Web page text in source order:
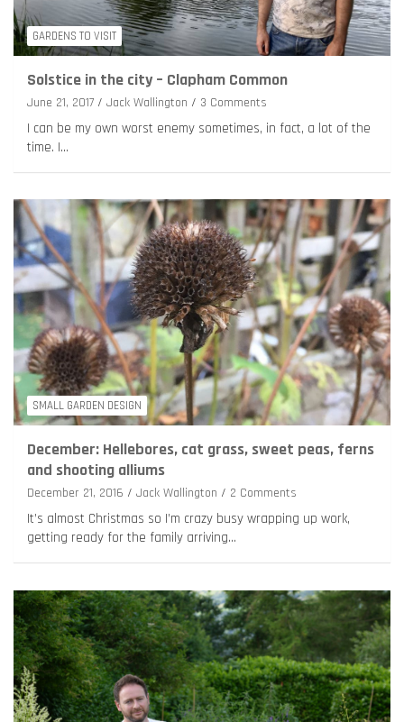
GARDENS TO VISIT
Solstice in the city – Clapham Common
June 21, 2017 Jack Wallington 3 Comments
I can be my own worst enemy sometimes, in fact, a lot of the
time. I…
SMALL GARDEN DESIGN
December: Hellebores, cat grass, sweet peas, ferns
and shooting alliums
December 21, 2016 Jack Wallington 2 Comments
It’s almost Christmas so I’m crazy busy wrapping up work,
getting ready for the family arriving…